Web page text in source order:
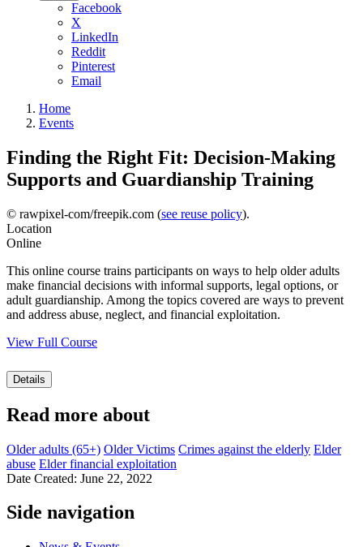
Facebook
X
LinkedIn
Reddit
Pinterest
Email
Home
Events
Finding the Right Fit: Decision-Making
Supports and Guardianship Training
© rawpixel-com/freepik.com (see reuse policy).
Location
Online
This online course trains participants on ways to help older adults
make financial decisions with informal supports, legal options, or
adult guardianship. Among the topics covered are ways to prevent
and address abuse, neglect, and financial exploitation.
View Full Course
Details
Read more about
Older adults (65+) Older Victims Crimes against the elderly Elder
abuse Elder financial exploitation
Date Created: June 22, 2022
Side navigation